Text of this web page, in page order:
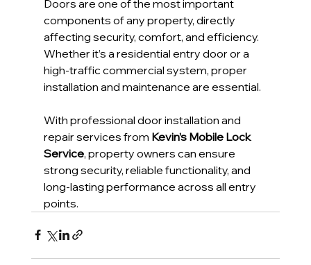
Doors are one of the most important
components of any property, directly
affecting security, comfort, and efficiency.
Whether it’s a residential entry door or a
high-traffic commercial system, proper
installation and maintenance are essential.
With professional door installation and
repair services from Kevin’s Mobile Lock
Service, property owners can ensure
strong security, reliable functionality, and
long-lasting performance across all entry
points.